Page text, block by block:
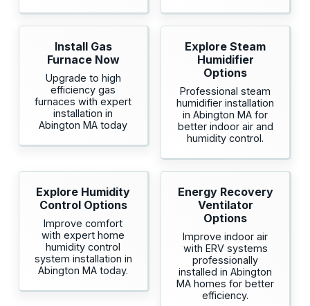
Install Gas
Furnace Now
Upgrade to high
efficiency gas
furnaces with expert
installation in
Abington MA today
Explore Steam
Humidifier
Options
Professional steam
humidifier installation
in Abington MA for
better indoor air and
humidity control.
Explore Humidity
Control Options
Improve comfort
with expert home
humidity control
system installation in
Abington MA today.
Energy Recovery
Ventilator
Options
Improve indoor air
with ERV systems
professionally
installed in Abington
MA homes for better
efficiency.